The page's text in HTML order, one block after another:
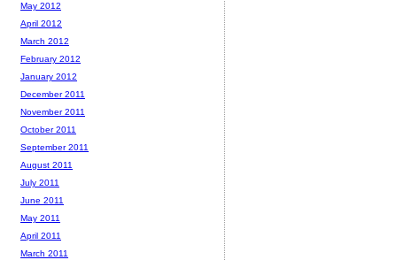
May 2012
April 2012
March 2012
February 2012
January 2012
December 2011
November 2011
October 2011
September 2011
August 2011
July 2011
June 2011
May 2011
April 2011
March 2011